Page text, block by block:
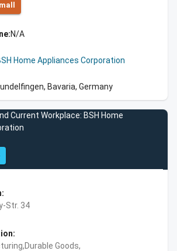
N/A
Home Appliances Corporation
Bavaria, Germany
Current Workplace: BSH Home
Str. 34
Goods,